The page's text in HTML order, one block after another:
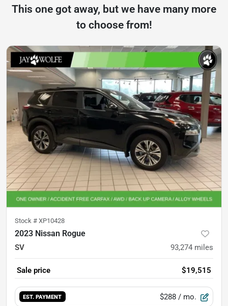
This one got away, but we have many more
to choose from!
Stock # XP10428
2023 Nissan Rogue
SV 93,274 miles
Sale price $19,515
EST. PAYMENT $288 / mo.